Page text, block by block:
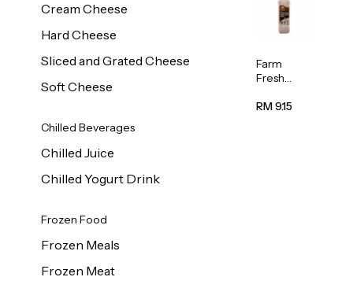
Cream Cheese
Hard Cheese
Sliced and Grated Cheese
Soft Cheese
Chilled Beverages
Chilled Juice
Chilled Yogurt Drink
Frozen Food
Frozen Meals
Frozen Meat
Farm
Fresh
Chocolate
RM 9.15